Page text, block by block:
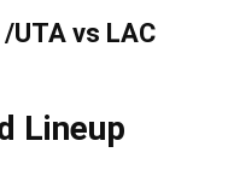
/UTA vs LAC
Lineup